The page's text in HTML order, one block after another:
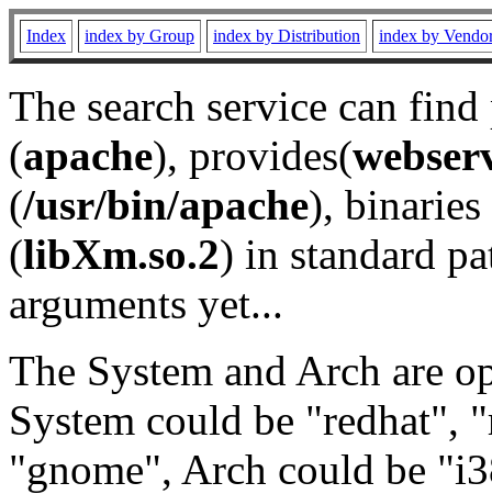
Index index by Group index by Distribution index by
The search service can
(apache), provides(
(/usr/bin/apache), binaries
(libXm.so.2) in standard
arguments yet...
The System and Arch are
System could be "redhat",
"gnome", Arch could be